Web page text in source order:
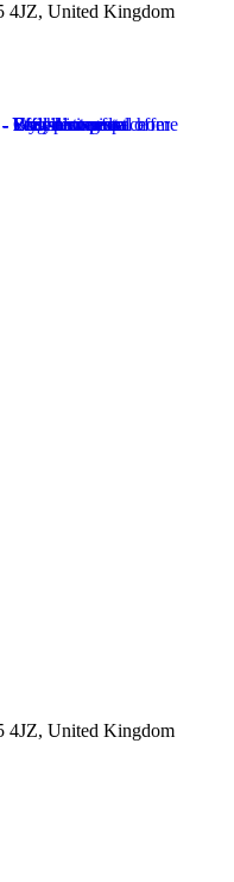
4JZ, United Kingdom
4JZ, United Kingdom